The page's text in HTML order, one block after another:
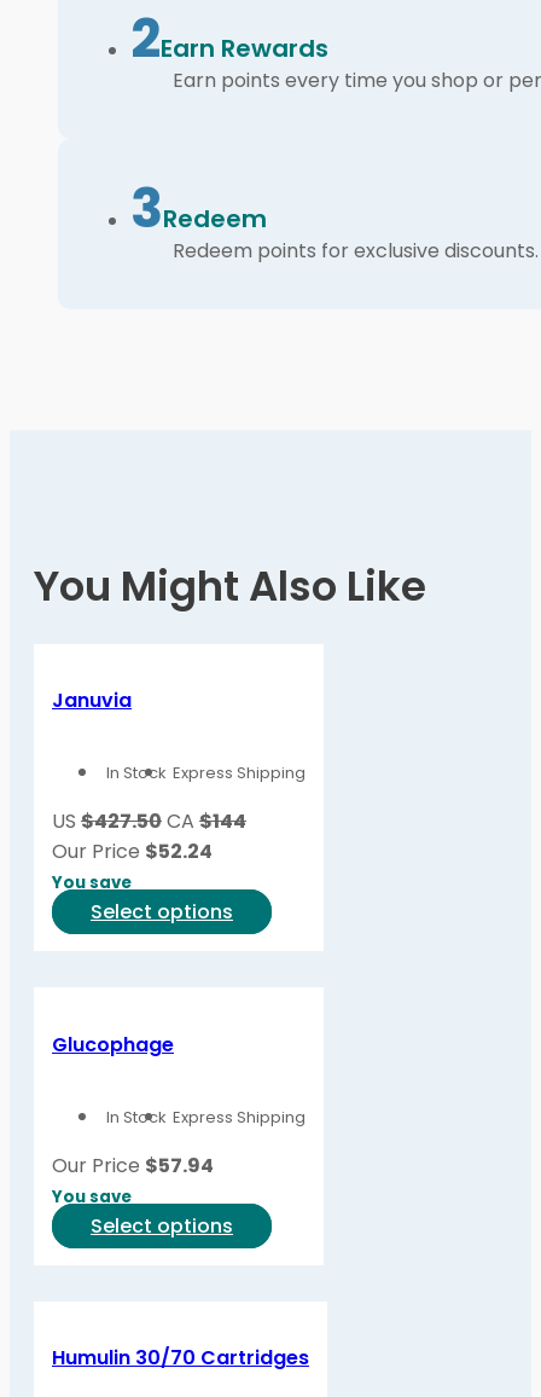
2Earn Rewards
Earn points every time you shop or
3Redeem
Redeem points for exclusive discounts.
You Might Also Like
Januvia
In Stock Express Shipping
US $427.50CA $144
Our Price $52.24
You save
Select options
This
may
on
the
Glucophage
In Stock Express Shipping
Our Price $57.94
You save
Select options
This
variants.
The
Humulin 30/70 Cartridges